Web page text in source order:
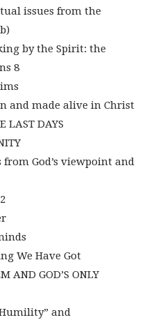
issues from the
by the Spirit: the
8
and made alive in Christ
LAST DAYS
God’s viewpoint and
We Have Got
AND GOD’S ONLY
Humility” and